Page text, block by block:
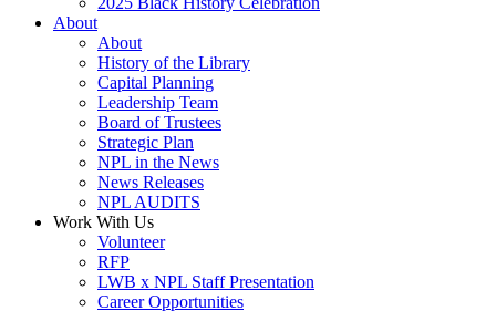
About
About
History of the Library
Capital Planning
Leadership Team
Board of Trustees
Strategic Plan
NPL in the News
News Releases
NPL AUDITS
Work With Us
Volunteer
RFP
LWB x NPL Staff Presentation
Career Opportunities